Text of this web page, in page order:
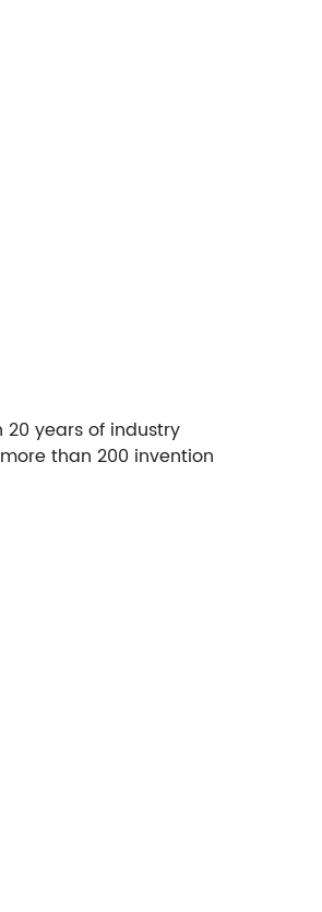
years of industry
than 200 invention